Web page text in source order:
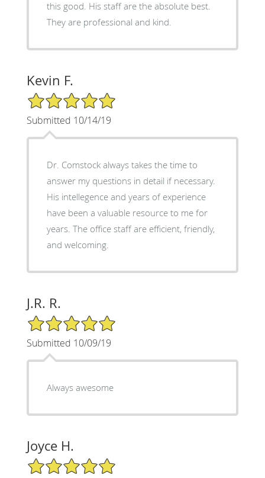
this good. His staff are the absolute best.
They are professional and kind.
Kevin F.
5/5 Star Rating
Submitted 10/14/19
Dr. Comstock always takes the time to
answer my questions in detail if necessary.
His intellegence and years of experience
have been a valuable resource to me for
years. The office staff are efficient, friendly,
and welcoming.
J.R. R.
5/5 Star Rating
Submitted 10/09/19
Always awesome
Joyce H.
5/5 Star Rating